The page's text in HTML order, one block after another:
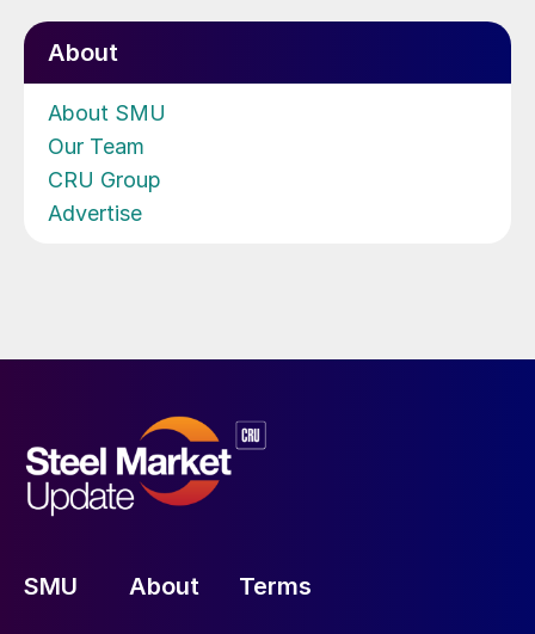
About
About SMU
Our Team
CRU Group
Advertise
SMU About Terms